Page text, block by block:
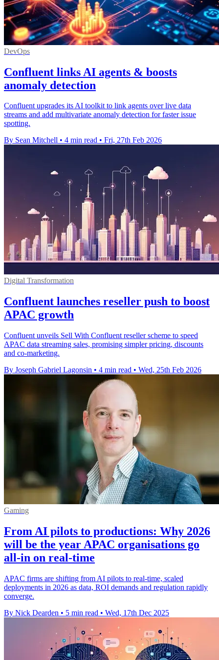
DevOps
Confluent links AI agents & boosts
anomaly detection
Confluent upgrades its AI toolkit to link agents over live data
streams and add multivariate anomaly detection for faster issue
spotting.
By Sean Mitchell • 4 min read • Fri, 27th Feb 2026
Digital Transformation
Confluent launches reseller push to boost
APAC growth
Confluent unveils Sell With Confluent reseller scheme to speed
APAC data streaming sales, promising simpler pricing, discounts
and co-marketing.
By Joseph Gabriel Lagonsin • 4 min read • Wed, 25th Feb 2026
Gaming
From AI pilots to productions: Why 2026
will be the year APAC organisations go
all-in on real-time
APAC firms are shifting from AI pilots to real-time, scaled
deployments in 2026 as data, ROI demands and regulation rapidly
converge.
By Nick Dearden • 5 min read • Wed, 17th Dec 2025